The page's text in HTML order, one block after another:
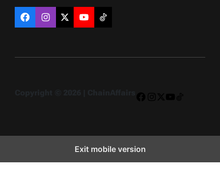
FacebookInstagram
X YouTubeTikTok
Exit mobile version